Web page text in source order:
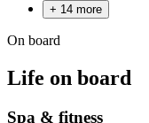
+ 14 more
On board
Life on board
Spa & fitness